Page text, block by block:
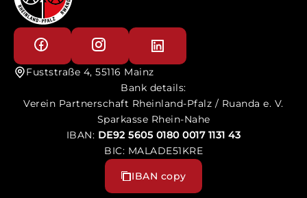
Fuststraße 4, 55116 Mainz
Bank details:
Verein Partnerschaft Rheinland-Pfalz / Ruanda e. V.
Sparkasse Rhein-Nahe
IBAN: DE92 5605 0180 0017 1131 43
BIC: MALADE51KRE
IBAN copy